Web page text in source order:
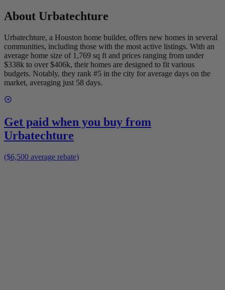
About Urbatechture
Urbatechture, a Houston home builder, offers new homes in several
communities, including those with the most active listings. With an
average home size of 1,769 sq ft and prices ranging from under
$338k to over $406k, their homes are designed to fit various
budgets. Notably, they rank #5 in the city for average days on the
market, averaging just 58 days.
Get paid when you buy from
Urbatechture
($6,500 average rebate)